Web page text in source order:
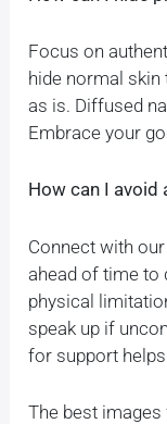
Focus on
hide normal skin
as is. Diffused
Embrace your
How can I
Connect with
ahead of time to
physical
speak up if
for support
The best